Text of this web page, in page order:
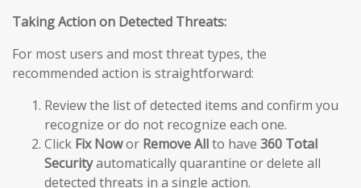
Taking Action on Detected Threats:
For most users and most threat types, the
recommended action is straightforward:
Review the list of detected items and confirm you
recognize or do not recognize each one.
Click Fix Nowor Remove Allto have 360 Total
Securityautomatically quarantine or delete all
detected threats in a single action.